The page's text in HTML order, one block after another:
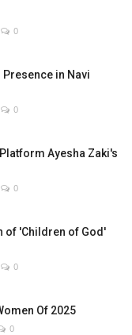
0
in Navi
0
Ayesha Zaki's
0
of 'Children of God'
0
Of 2025
0